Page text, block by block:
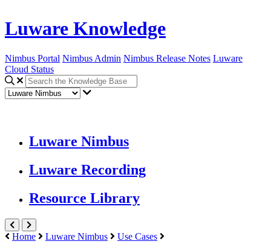
Luware Knowledge
Nimbus Portal Nimbus Admin Nimbus Release Notes Luware
Cloud Status
Luware Nimbus
Luware Recording
Resource Library
Home Luware Nimbus Use Cases